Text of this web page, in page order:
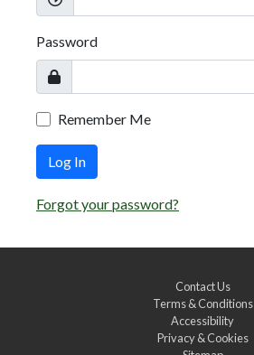
Password
Remember Me
Log In
Forgot your password?
Contact Us
Terms & Conditions
Accessibility
Privacy & Cookies